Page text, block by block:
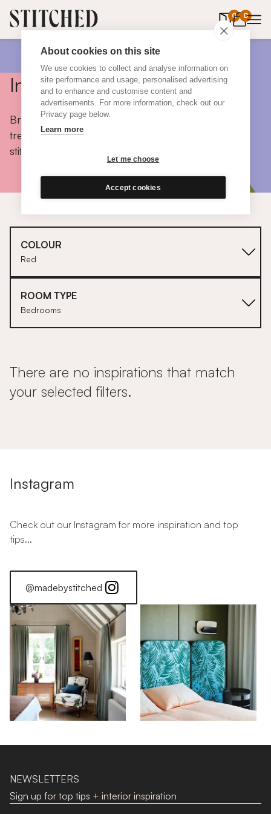
About cookies on this site
We use cookies to collect and analyse information on
site performance and usage, personalised advertising
and to enhance and customise content and
advertisements. For more information, check out our
Privacy page below.
Learn more
Let me choose
Accept cookies
0 0
items in
Inspiration
Browse colours, choose fabrics, get tips, discover
trends and take a peek inside the homes of real
stitched customers.
COLOUR
Red
ROOM TYPE
Bedrooms
There are no inspirations that match
your selected filters.
Instagram
Check out our Instagram for more inspiration and top
tips...
@madebystitched
NEWSLETTERS
Sign up for top tips + interior inspiration